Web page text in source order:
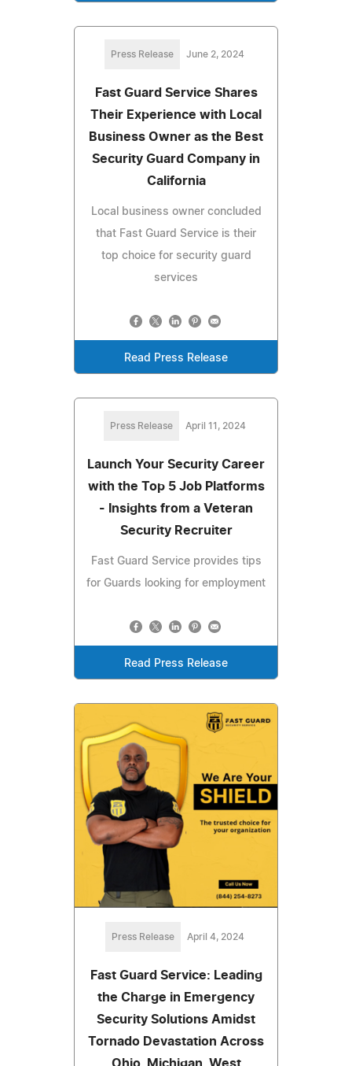
Press Release June 2, 2024
Fast Guard Service Shares
Their Experience with Local
Business Owner as the Best
Security Guard Company in
California
Local business owner concluded
that Fast Guard Service is their
top choice for security guard
services
Read Press Release
Press Release April 11, 2024
Launch Your Security Career
with the Top 5 Job Platforms
- Insights from a Veteran
Security Recruiter
Fast Guard Service provides tips
for Guards looking for employment
Read Press Release
Press Release April 4, 2024
Fast Guard Service: Leading
the Charge in Emergency
Security Solutions Amidst
Tornado Devastation Across